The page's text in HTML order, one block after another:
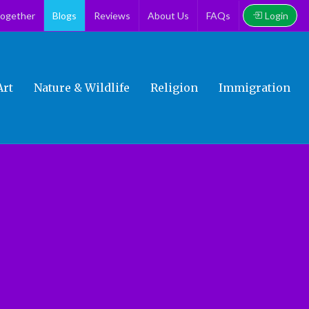
Blogs Reviews About Us FAQs Login
Nature & Wildlife Religion Immigration